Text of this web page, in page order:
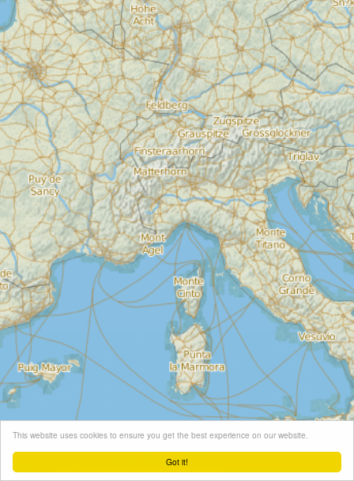
Got it!
This website uses cookies to ensure you get the best experience on our website.
Leaflet| Map tiles ©Schneider Geo, Map data ©OpenStreetMapcontributors